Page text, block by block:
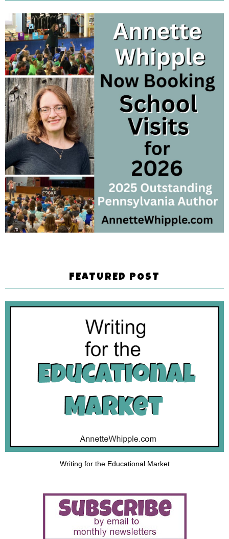
FEATURED POST
Writing for the Educational Market